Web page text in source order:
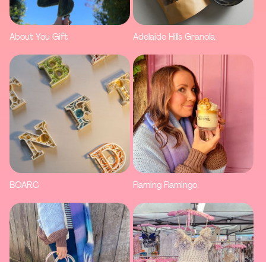
About You Gift Adelaide Hills Granola
BOARC Flaming Flamingo